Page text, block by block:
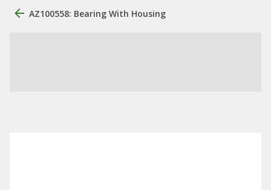
AZ100558: Bearing With Housing